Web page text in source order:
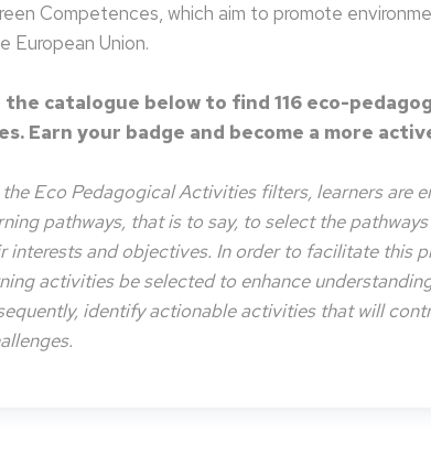
Competences, which aim to promote
European Union.
the catalogue below to find 116 eco-
Earn your badge and become a more
Eco Pedagogical Activities filters, learners are
pathways, that is to say, to select the
interests and objectives. In order to facilitate this
activities be selected to enhance
identify actionable activities that will